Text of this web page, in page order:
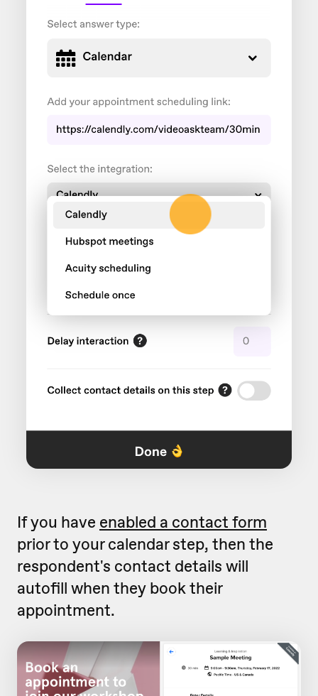
If you have enabled a contact form
prior to your calendar step, then the
respondent's contact details will
autofill when they book their
appointment.